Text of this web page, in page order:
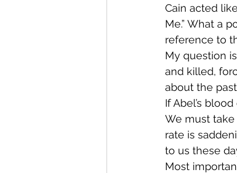
Cain acted
Me.” What a
reference to
My question
and killed,
about the
If Abel’s
We must
rate is
to us these
Most